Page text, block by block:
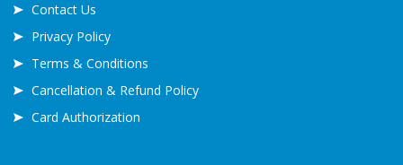
Contact Us
Privacy Policy
Terms & Conditions
Cancellation & Refund Policy
Card Authorization